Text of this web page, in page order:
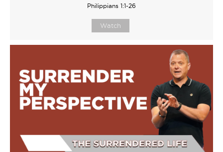
Philippians 1:1-26
Watch